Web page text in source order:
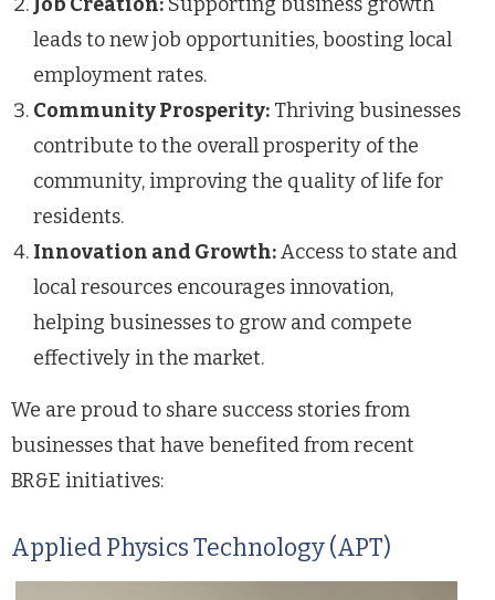
leads to new job opportunities, boosting local
employment rates.
Community Prosperity: Thriving businesses
contribute to the overall prosperity of the
community, improving the quality of life for
residents.
Innovation and Growth:Access to state and
local resources encourages innovation,
helping businesses to grow and compete
effectively in the market.
We are proud to share success stories from
businesses that have benefited from recent
BR&E initiatives:
Applied Physics Technology (APT)